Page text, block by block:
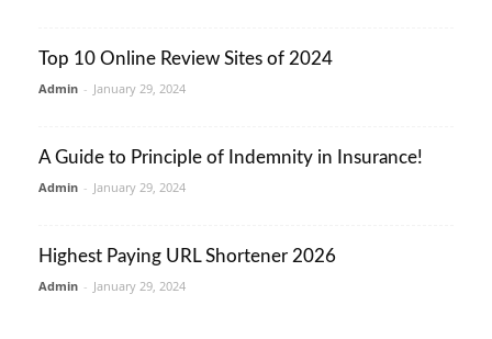
Top 10 Online Review Sites of 2024
Admin - January 29, 2024
A Guide to Principle of Indemnity in Insurance!
Admin - January 29, 2024
Highest Paying URL Shortener 2026
Admin - January 29, 2024